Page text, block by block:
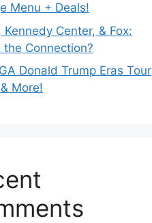
Menu + Deals!
Kennedy Center, & Fox:
the Connection?
Donald Trump Eras Tour
More!